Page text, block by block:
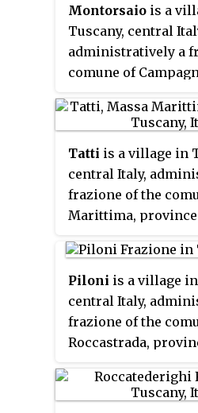
to 283.
Montorsaio is a
Tuscany, central
administratively a
comune of
of the 2001 census
amounted to 167.
Tatti is a village in
central Italy,
frazione of the
Marittima, province
Metallifere. At the
2001 census its
amounted to 231.
Piloni is a village
central Italy,
frazione of the
Roccastrada,
census its
to 152.